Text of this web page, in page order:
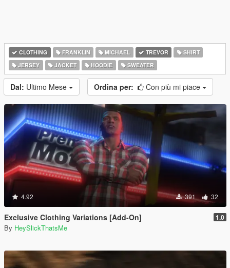
CLOTHING FRANKLIN MICHAEL TREVOR
SHIRT
JERSEY
JACKET HOODIE SWEATER
Dal: Ultimo Mese Ordina per: Con più mi piace
4.92 391 32
Exclusive Clothing Variations [Add-On] 1.0
By HeySlickThatsMe